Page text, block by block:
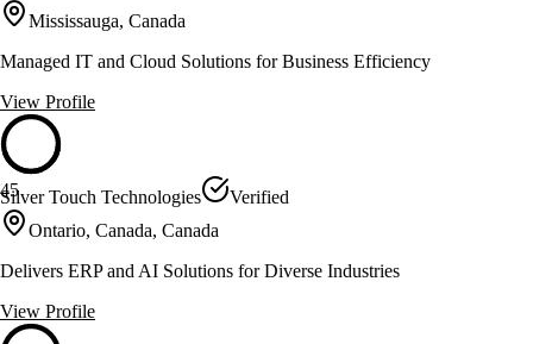
Mississauga, Canada
Managed IT and Cloud Solutions for Business Efficiency
View Profile
45
Silver Touch Technologies
Verified
Ontario, Canada, Canada
Delivers ERP and AI Solutions for Diverse Industries
View Profile